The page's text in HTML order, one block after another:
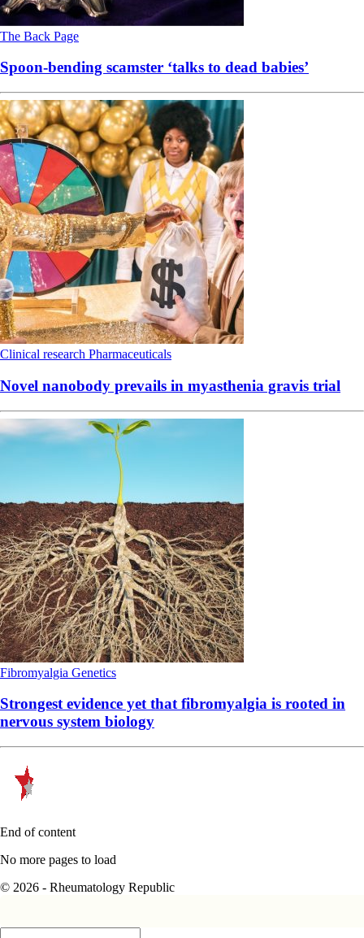
The Back Page
Spoon-bending scamster ‘talks to dead babies’
Clinical research Pharmaceuticals
Novel nanobody prevails in myasthenia gravis trial
Fibromyalgia Genetics
Strongest evidence yet that fibromyalgia is rooted in
nervous system biology
End of content
No more pages to load
© 2026 - Rheumatology Republic